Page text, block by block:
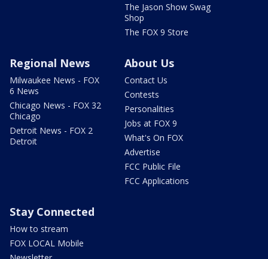
The Jason Show Swag
Shop
The FOX 9 Store
Regional News
Milwaukee News - FOX
6 News
Chicago News - FOX 32
Chicago
Detroit News - FOX 2
Detroit
About Us
Contact Us
Contests
Personalities
Jobs at FOX 9
What's On FOX
Advertise
FCC Public File
FCC Applications
Stay Connected
How to stream
FOX LOCAL Mobile